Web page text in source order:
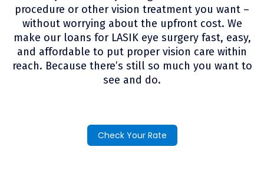
procedure or other vision treatment you want –
without worrying about the upfront cost. We
make our loans for LASIK eye surgery fast, easy,
and affordable to put proper vision care within
reach. Because there’s still so much you want to
see and do.
Check Your Rate